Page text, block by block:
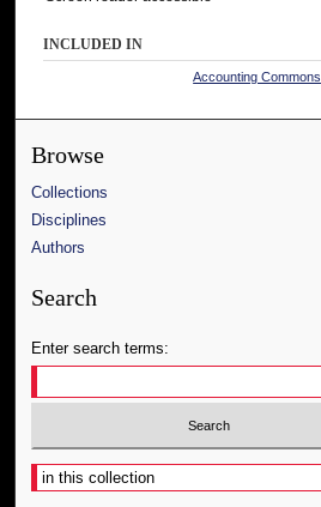
INCLUDED IN
Accounting Commons
Browse
Collections
Disciplines
Authors
Search
Enter search terms:
Select context to search: